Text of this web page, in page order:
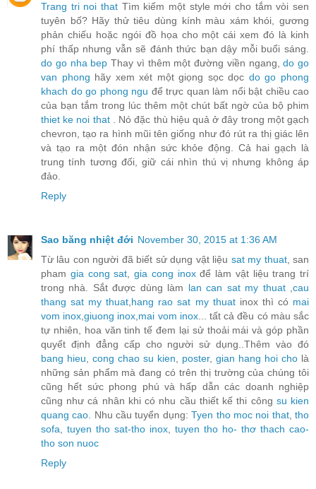
Trang tri noi that Tìm kiếm một style mới cho tắm vòi sen
tuyên bố? Hãy thử tiêu dùng kính màu xám khói, gương
phản chiếu hoặc ngói đồ họa cho một cái xem đó là kinh
phí thấp nhưng vẫn sẽ đánh thức bạn dậy mỗi buổi sáng.
do go nha bep Thay vì thêm một đường viền ngang,do go
van phong hãy xem xét một giọng sọc dọc do go phong
khach do go phong ngu để trực quan làm nổi bật chiều cao
của bạn tắm trong lúc thêm một chút bất ngờ của bộ phim
thiet ke noi that . Nó đặc thù hiệu quả ở đây trong một gạch
chevron, tạo ra hình mũi tên giống như đó rút ra thị giác lên
và tạo ra một đón nhận sức khỏe động. Cả hai gạch là
trung tính tương đối, giữ cái nhìn thú vị nhưng không áp
đảo.
Reply
Sao băng nhiệt đới November 30, 2015 at 1:36 AM
Từ lâu con người đã biết sử dụng vật liệu sat my thuat, san
pham gia cong sat, gia cong inoxđể làm vật liệu trang trí
trong nhà. Sắt được dùng làm lan can sat my thuat,cau
thang sat my thuat,hang rao sat my thuatinox thì có mai
vom inox,giuong inox,mai vom inox... tất cả đều có màu sắc
tự nhiên, hoa văn tinh tế đem lại sử thoải mái và góp phần
quyết định đẳng cấp cho người sử dụng..Thêm vào đó
bang hieu, cong chao su kien, poster, gian hang hoi cho là
những sản phẩm mà đang có trên thị trường của chúng tôi
cũng hết sức phong phú và hấp dẫn các doanh nghiệp
cũng như cá nhân khi có nhu cầu thiết kế thi công su kien
quang cao. Nhu cầu tuyển dụng:Tyen tho moc noi that,tho
sofa, tuyen tho sat-tho inox, tuyen tho ho- thơ thach cao-
tho son nuoc
Reply